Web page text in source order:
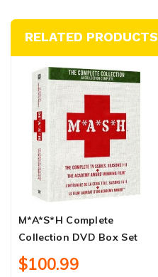
RELATED PRODUCTS
M*a*s*h Complete
Collection DVD Box Set
$100.99